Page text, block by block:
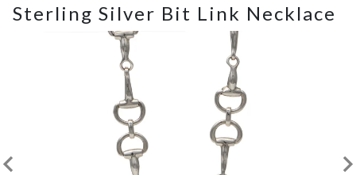
menu
Sterling Silver Bit Link Necklace